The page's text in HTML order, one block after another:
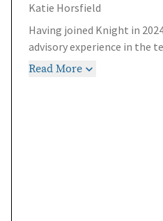
Katie Horsfield
Having joined Knight in
advisory experience in the
Read More